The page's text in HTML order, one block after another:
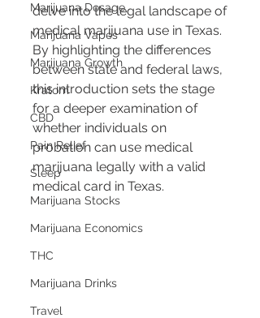
Marijuana Dosage
Marijuana Vapes
Marijuana Growth
Kratom
CBD
Pain Relief
Sleep
Marijuana Stocks
Marijuana Economics
THC
Marijuana Drinks
Travel
delve into the legal landscape of
medical marijuana use in Texas.
By highlighting the differences
between state and federal laws,
this introduction sets the stage
for a deeper examination of
whether individuals on
probation can use medical
marijuana legally with a valid
medical card in Texas.